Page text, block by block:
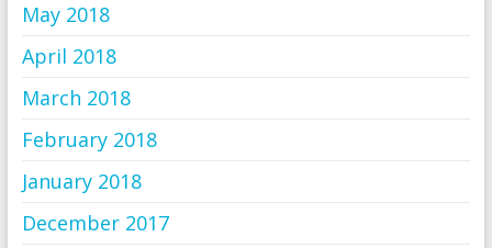
May 2018
April 2018
March 2018
February 2018
January 2018
December 2017